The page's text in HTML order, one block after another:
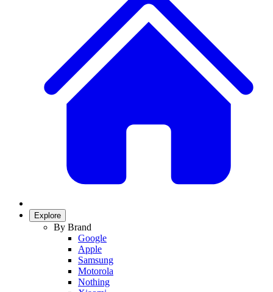
Explore
By Brand
Google
Apple
Samsung
Motorola
Nothing